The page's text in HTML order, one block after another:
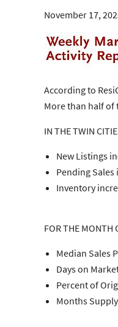
November 17,
According to
More than half of
IN THE TWIN
New Listings
Pending Sales
Inventory
FOR THE MONTH
Median Sales
Days on
Percent of
Months